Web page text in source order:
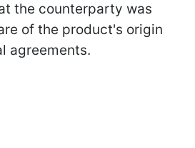
the counterparty was
of the product's origin
agreements.